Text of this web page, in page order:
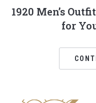
1920 Men’s
for